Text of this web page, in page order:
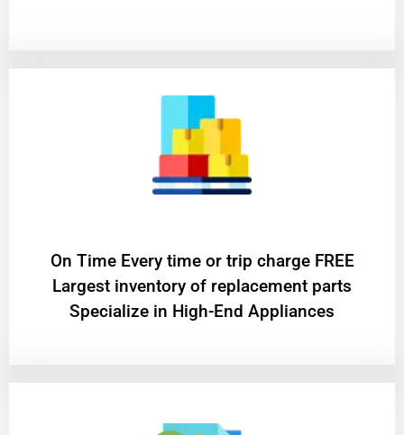
On Time Every time or trip charge FREE
Largest inventory of replacement parts
Specialize in High-End Appliances